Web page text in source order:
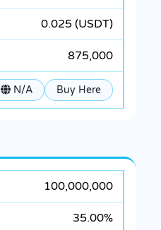
0.025 (USDT)
875,000
N/A Buy Here
100,000,000
35.00%